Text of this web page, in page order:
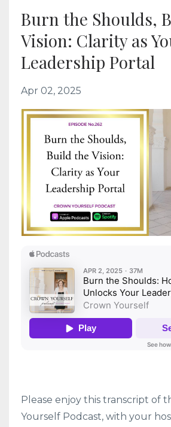
Burn the Shoulds,
Vision: Clarity as
Leadership Portal
Apr 02, 2025
Please enjoy this transcript of
Yourself Podcast, with your